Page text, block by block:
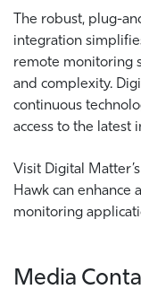
The robust, plug-
integration
remote monitoring
and complexity.
continuous
access to the latest
Visit Digital
Hawk can enhance
monitoring
Media